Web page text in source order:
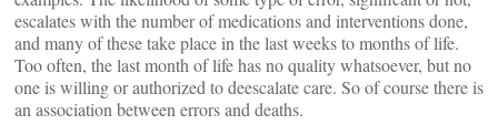
escalates with the number of medications and interventions done,
and many of these take place in the last weeks to months of life.
Too often, the last month of life has no quality whatsoever, but no
one is willing or authorized to deescalate care. So of course there is
an association between errors and deaths.